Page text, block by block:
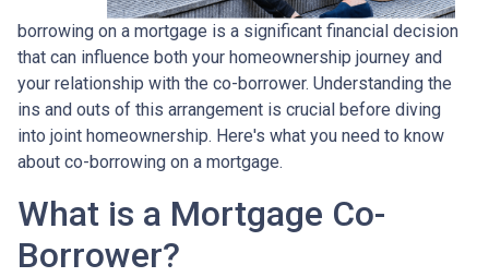
borrowing on a mortgage is a significant financial decision
that can influence both your homeownership journey and
your relationship with the co-borrower. Understanding the
ins and outs of this arrangement is crucial before diving
into joint homeownership. Here's what you need to know
about co-borrowing on a mortgage.
What is a Mortgage Co-
Borrower?